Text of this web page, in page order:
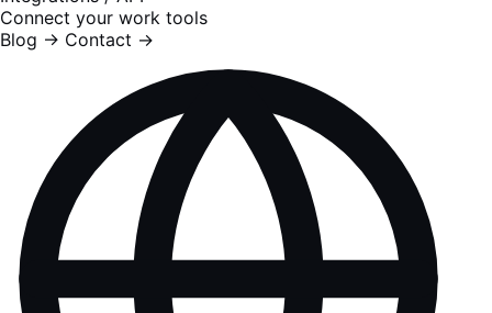
Connect your work tools
Blog → Contact →